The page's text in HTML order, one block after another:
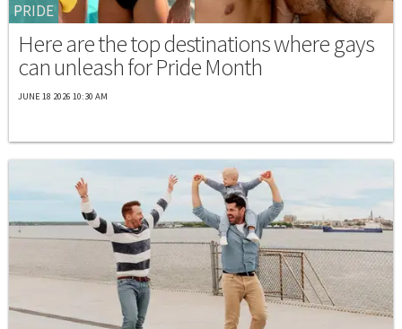
PRIDE
Here are the top destinations where gays
can unleash for Pride Month
JUNE 18 2026 10:30 AM